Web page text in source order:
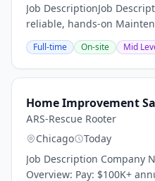
Job DescriptionJob
reliable, hands-on
Porter to help keep a
operating efficiently. This
Full-time On-site Mid
Home Improvement
ARS-Rescue Rooter
Chicago
Today
Job Description Company
Overview: Pay: $100K+